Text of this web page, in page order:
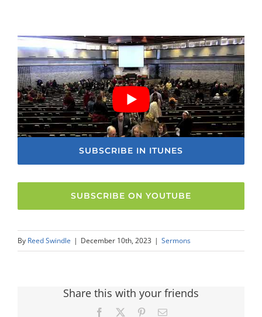
SUBSCRIBE IN ITUNES
SUBSCRIBE ON YOUTUBE
By Reed Swindle | December 10th, 2023 | Sermons
Share this with your friends
Facebook PinterestEmail